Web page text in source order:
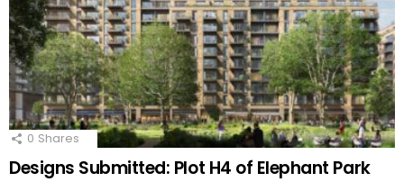
0 Shares
Designs Submitted: Plot H4 of Elephant Park